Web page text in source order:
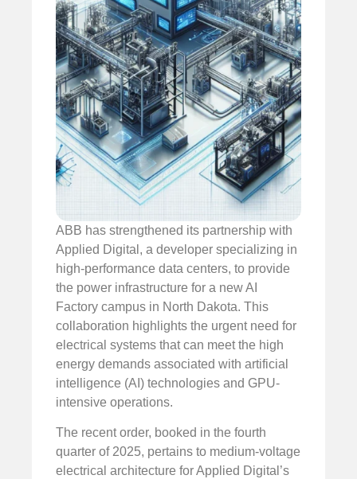
ABB has strengthened its partnership with
Applied Digital, a developer specializing in
high-performance data centers, to provide
the power infrastructure for a new AI
Factory campus in North Dakota. This
collaboration highlights the urgent need for
electrical systems that can meet the high
energy demands associated with artificial
intelligence (AI) technologies and GPU-
intensive operations.
The recent order, booked in the fourth
quarter of 2025, pertains to medium-voltage
electrical architecture for Applied Digital’s